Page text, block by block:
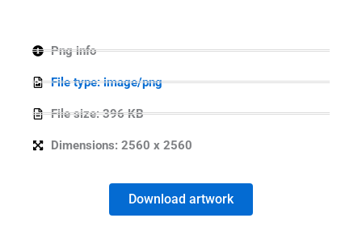
Png info
File type: image/png
File size: 396 KB
Dimensions: 2560 x 2560
Download artwork